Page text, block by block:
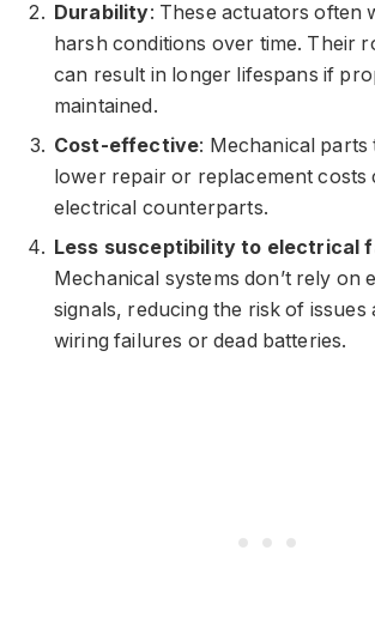
Durability: These actuators often
harsh conditions over time. Their
can result in longer lifespans if
maintained.
Cost-effective: Mechanical
lower repair or replacement costs
electrical counterparts.
Less susceptibility to electrical
Mechanical systems don’t rely on
signals, reducing the risk of issues
wiring failures or dead batteries.